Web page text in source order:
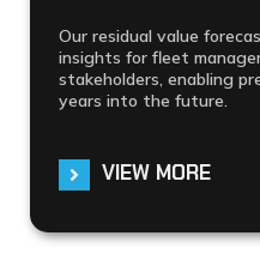
Our residual value
insights for fleet
stakeholders, enabling
years into the future.
VIEW MORE